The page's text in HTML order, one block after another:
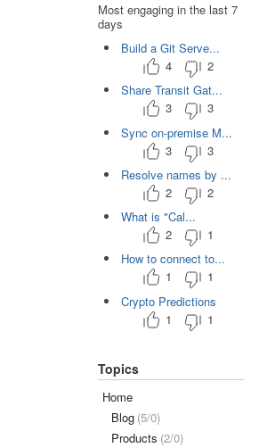
Most engaging in the last 7
days
Build a Git Serve...
4
2
Share Transit Gat...
3
3
Sync on-premise M...
3
3
Resolve names by ...
2
2
What is "Cal...
2
1
How to connect to...
1
1
Crypto Predictions
1
1
Topics
Home
Blog (5/0)
Products (2/0)